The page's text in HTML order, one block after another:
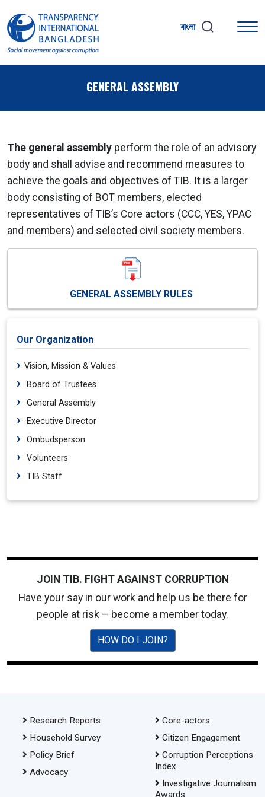
বাংলা
GENERAL ASSEMBLY
Our Organization
Vision, Mission & Values
Board of Trustees
General Assembly
Executive Director
Ombudsperson
Volunteers
TIB Staff
The general assembly perform the role of an advisory
body and shall advise and recommend measures to
achieve the goals and objectives of TIB. It is a larger
body consisting of BOT members, elected
representatives of TIB’s Core actors (CCC, YES, YPAC
and members) and selected civil society members.
GENERAL ASSEMBLY RULES
JOIN TIB. FIGHT AGAINST CORRUPTION
Have your say in our work and help us be there for
people at risk – become a member today.
HOW DO I JOIN?
Research Reports
Household Survey
Policy Brief
Advocacy
Core-actors
Citizen Engagement
Corruption Perceptions
Index
Investigative Journalism
Awards